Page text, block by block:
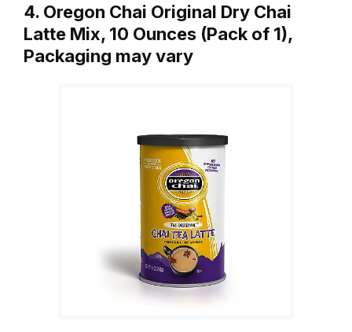
4. Oregon Chai Original Dry Chai
Latte Mix, 10 Ounces (Pack of 1),
Packaging may vary